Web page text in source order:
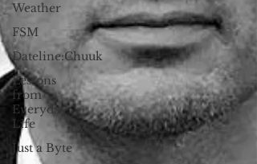
Weather
FSM
Dateline:Chuuk
Lessons
from
Everyday
Life
Just a Byte